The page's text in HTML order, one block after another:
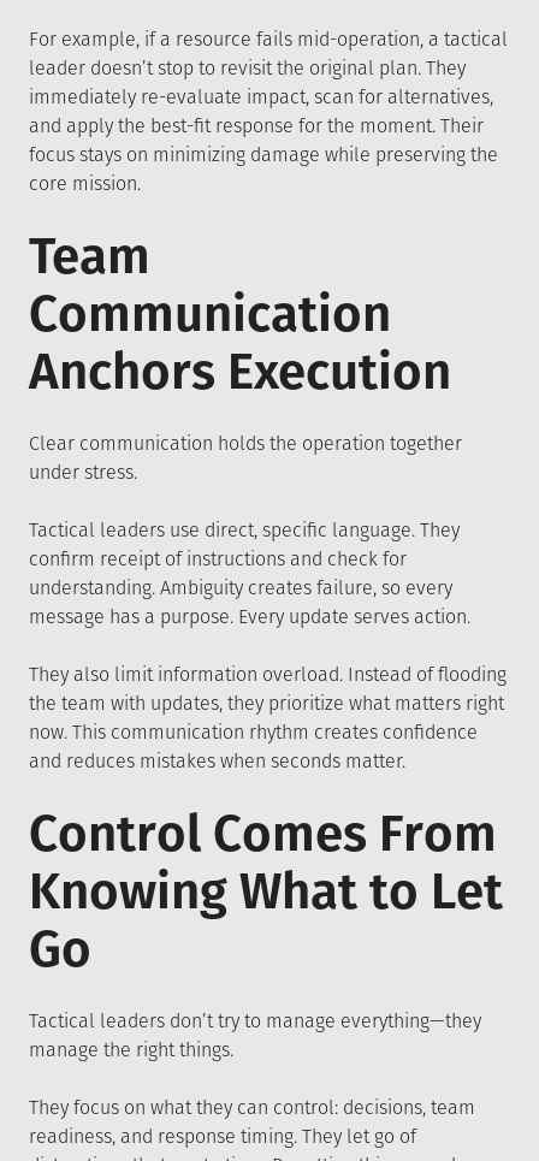
For example, if a resource fails mid-operation, a tactical
leader doesn’t stop to revisit the original plan. They
immediately re-evaluate impact, scan for alternatives,
and apply the best-fit response for the moment. Their
focus stays on minimizing damage while preserving the
core mission.
Team
Communication
Anchors Execution
Clear communication holds the operation together
under stress.
Tactical leaders use direct, specific language. They
confirm receipt of instructions and check for
understanding. Ambiguity creates failure, so every
message has a purpose. Every update serves action.
They also limit information overload. Instead of flooding
the team with updates, they prioritize what matters right
now. This communication rhythm creates confidence
and reduces mistakes when seconds matter.
Control Comes From
Knowing What to Let
Go
Tactical leaders don’t try to manage everything—they
manage the right things.
They focus on what they can control: decisions, team
readiness, and response timing. They let go of